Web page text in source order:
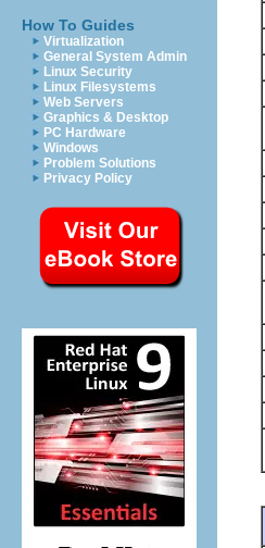
How To Guides
Virtualization
General System Admin
Linux Security
Linux Filesystems
Web Servers
Graphics & Desktop
PC Hardware
Windows
Problem Solutions
Privacy Policy